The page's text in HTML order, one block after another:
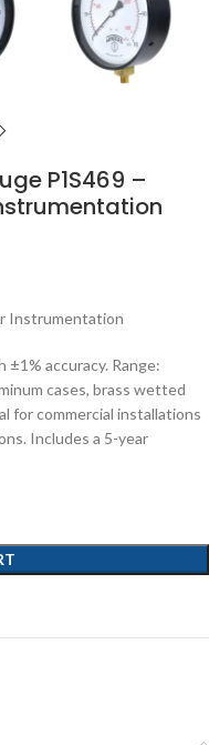
P1S469 –
Instrumentation
accuracy. Range:
cases, brass wetted
for commercial installations
Includes a 5-year